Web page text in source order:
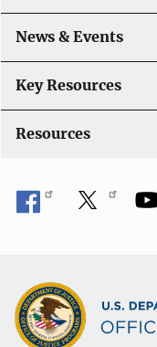
News & Events
Key Resources
Resources